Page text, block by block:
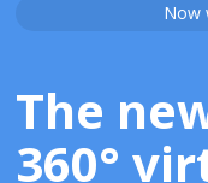
Now
The
360°